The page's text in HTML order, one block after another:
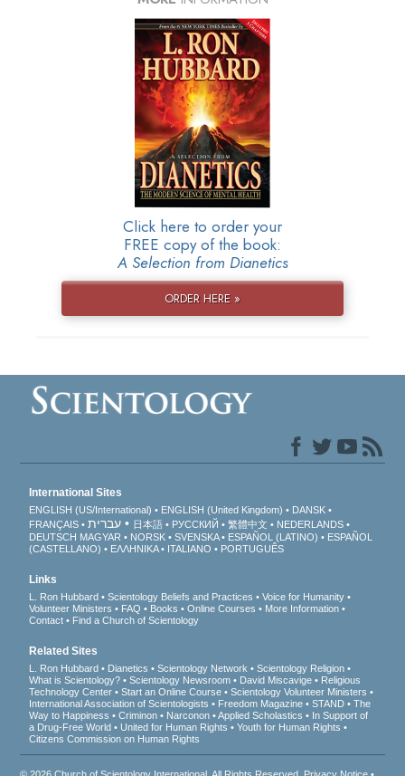
Click here to order your
FREE copy of the book:
A Selection from Dianetics
ORDER HERE »
International Sites
ENGLISH (US/International) ENGLISH (United Kingdom)
DANSK
FRANÇAIS
עברית 日本語 РУССКИЙ 繁體中文
NEDERLANDS
DEUTSCH MAGYAR NORSK SVENSKA ESPAÑOL (LATINO)
ESPAÑOL
(CASTELLANO)
ΕΛΛΗΝΙΚA ITALIANO PORTUGUÊS
Links
L. Ron Hubbard Scientology Beliefs and Practices
Voice for Humanity
Volunteer Ministers
FAQ Books Online Courses
More Information
Contact
Find a Church of Scientology
Related Sites
L. Ron Hubbard Dianetics Scientology Network
Scientology Religion
What is Scientology?
Scientology Newsroom David Miscavige
Religious
Technology Center
Start an Online Course
Scientology Volunteer Ministers
International Association of Scientologists
Freedom Magazine STAND
The
Way to Happiness
Criminon Narconon Applied Scholastics
In Support of
a Drug-Free World
United for Human Rights
Youth for Human Rights
Citizens Commission on Human Rights